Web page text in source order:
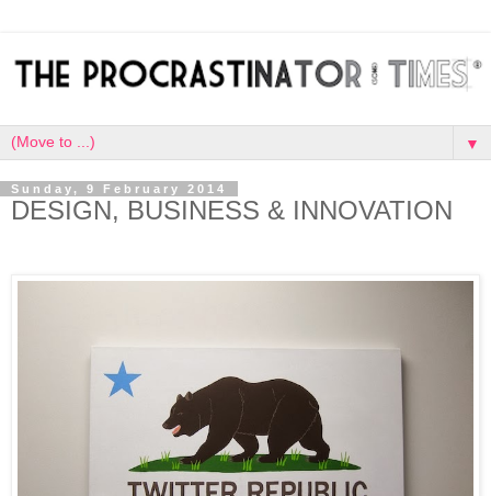
▼
Sunday, 9 February 2014
DESIGN, BUSINESS & INNOVATION